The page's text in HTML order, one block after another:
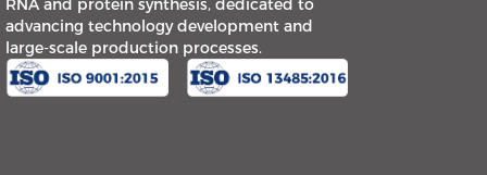
advancing technology development and
large-scale production processes.